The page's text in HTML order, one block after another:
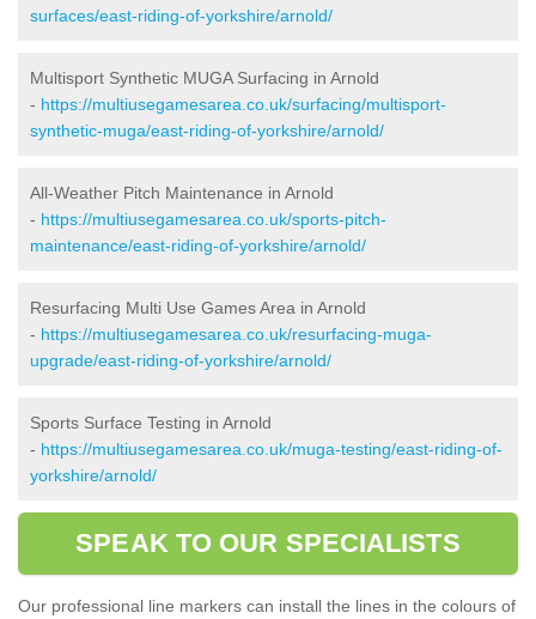
surfaces/east-riding-of-yorkshire/arnold/
Multisport Synthetic MUGA Surfacing in Arnold
- https://multiusegamesarea.co.uk/surfacing/multisport-
synthetic-muga/east-riding-of-yorkshire/arnold/
All-Weather Pitch Maintenance in Arnold
- https://multiusegamesarea.co.uk/sports-pitch-
maintenance/east-riding-of-yorkshire/arnold/
Resurfacing Multi Use Games Area in Arnold
- https://multiusegamesarea.co.uk/resurfacing-muga-
upgrade/east-riding-of-yorkshire/arnold/
Sports Surface Testing in Arnold
- https://multiusegamesarea.co.uk/muga-testing/east-riding-of-
yorkshire/arnold/
SPEAK TO OUR SPECIALISTS
Our professional line markers can install the lines in the colours of